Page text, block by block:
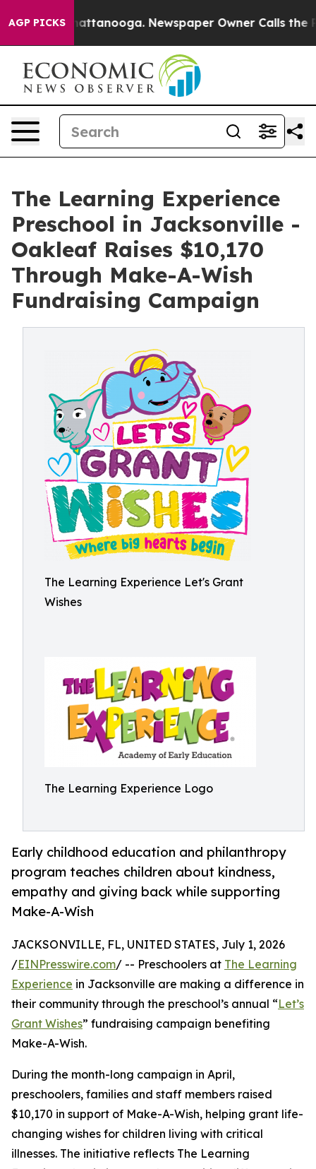
AGP PICKS
in Chattanooga. Newspaper Owner Calls the
The Learning Experience
Preschool in Jacksonville -
Oakleaf Raises $10,170
Through Make-A-Wish
Fundraising Campaign
The Learning Experience Let's Grant
Wishes
The Learning Experience Logo
Early childhood education and philanthropy
program teaches children about kindness,
empathy and giving back while supporting
Make-A-Wish
JACKSONVILLE, FL, UNITED STATES, July 1, 2026
/EINPresswire.com/ -- Preschoolers at The Learning
Experience in Jacksonville are making a difference in
their community through the preschool’s annual “Let’s
Grant Wishes” fundraising campaign benefiting
Make-A-Wish.
During the month-long campaign in April,
preschoolers, families and staff members raised
$10,170 in support of Make-A-Wish, helping grant life-
changing wishes for children living with critical
illnesses. The initiative reflects The Learning